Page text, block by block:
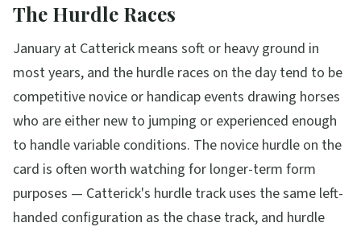
The Hurdle Races
January at Catterick means soft or heavy ground in
most years, and the hurdle races on the day tend to be
competitive novice or handicap events drawing horses
who are either new to jumping or experienced enough
to handle variable conditions. The novice hurdle on the
card is often worth watching for longer-term form
purposes — Catterick's hurdle track uses the same left-
handed configuration as the chase track, and hurdle